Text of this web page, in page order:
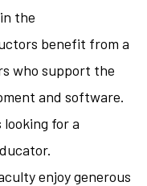
the
benefit from a
who support the
and software.
looking for a
enjoy generous